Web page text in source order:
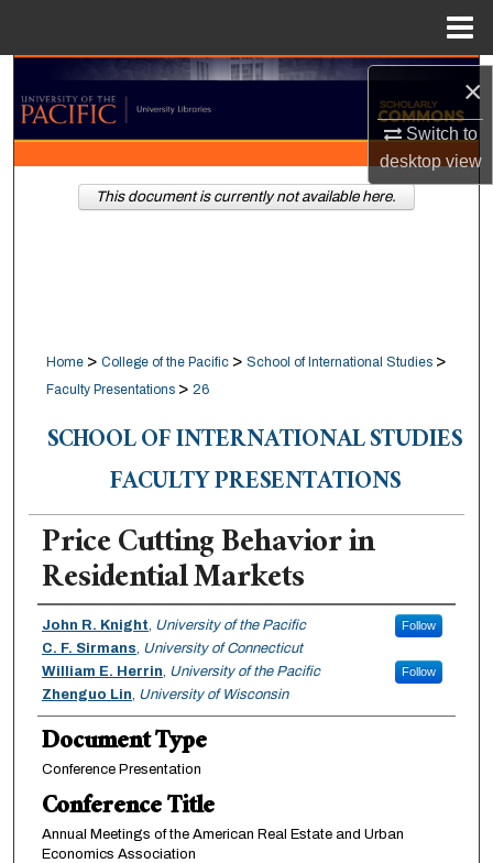
×
Switch to
desktopview
Search
Browse Collections
My Account
Home > College of the Pacific > School of International Studies >
Faculty Presentations > 26
SCHOOL OF INTERNATIONAL STUDIES
FACULTY PRESENTATIONS
Price Cutting Behavior in
Residential Markets
Authors
John R. Knight, University of the Pacific Follow
C. F. Sirmans, University of Connecticut
William E. Herrin, University of the Pacific Follow
Zhenguo Lin, University of Wisconsin
Document Type
Conference Presentation
Conference Title
Annual Meetings of the American Real Estate and Urban
Economics Association
This document is currently not available here.